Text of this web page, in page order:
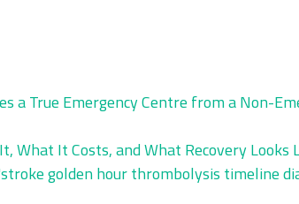
a True Emergency Centre from a Non-
What It Costs, and What Recovery Looks